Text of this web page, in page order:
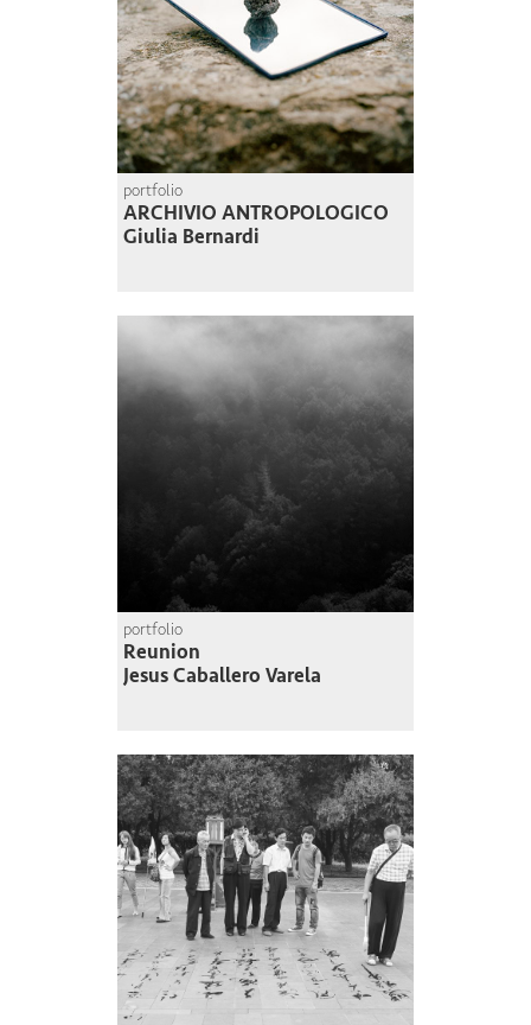
portfolio
ARCHIVIO ANTROPOLOGICO
Giulia Bernardi
portfolio
Reunion
Jesus Caballero Varela